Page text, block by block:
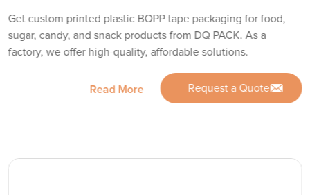
Get custom printed plastic BOPP tape packaging for food,
sugar, candy, and snack products from DQ PACK. As a
factory, we offer high-quality, affordable solutions.
Read More Request a Quote